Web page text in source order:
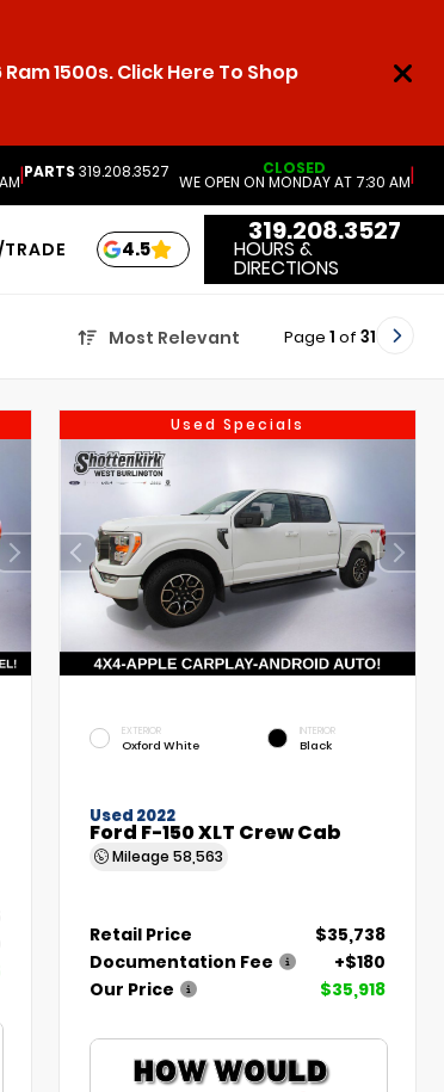
1500s. Click Here To Shop
|PARTS 319.208.3527 CLOSED
WE OPEN ON MONDAY AT 7:30 AM|
TRADE 4.5
319.208.3527
HOURS &
DIRECTIONS
Most Relevant Page 1 of 31
Used Specials
EXTERIOR
Oxford White
INTERIOR
Black
Used 2022
Ford F-150 XLT Crew Cab
Mileage58,563
Retail Price
$35,738
Documentation Fee
+$180
Our Price
$35,918